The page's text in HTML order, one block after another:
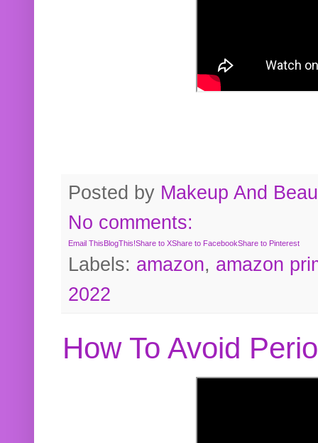
Posted by Makeup And
No comments:
Email ThisBlogThis!Share to XShare to FacebookShare to Pinterest
Labels: amazon, amazon
2022
How To Avoid